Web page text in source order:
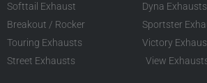
Softtail Exhaust
Breakout / Rocker
Touring Exhausts
Street Exhausts
Dyna Exhausts
Sportster
Victory
View